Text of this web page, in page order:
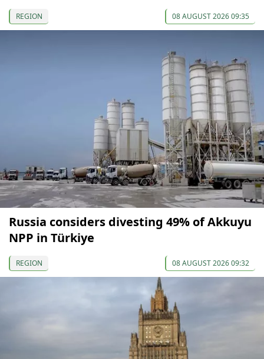
REGION 08 AUGUST 2026 09:35
Russia considers divesting 49% of Akkuyu
NPP in Türkiye
REGION 08 AUGUST 2026 09:32